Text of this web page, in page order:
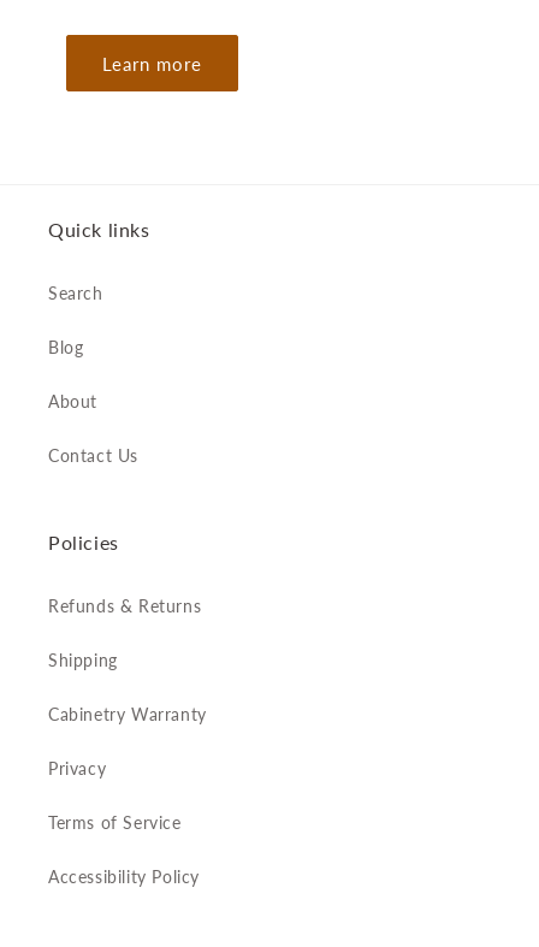
Learn more
Quick links
Search
Blog
About
Contact Us
Policies
Refunds & Returns
Shipping
Cabinetry Warranty
Privacy
Terms of Service
Accessibility Policy